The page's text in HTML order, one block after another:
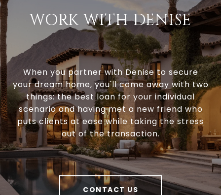
WORK WITH DENISE
When you partner with Denise to secure
your dream home, you'll come away with two
things: the best loan for your individual
scenario and having met a new friend who
puts clients at ease while taking the stress
out of the transaction.
CONTACT US